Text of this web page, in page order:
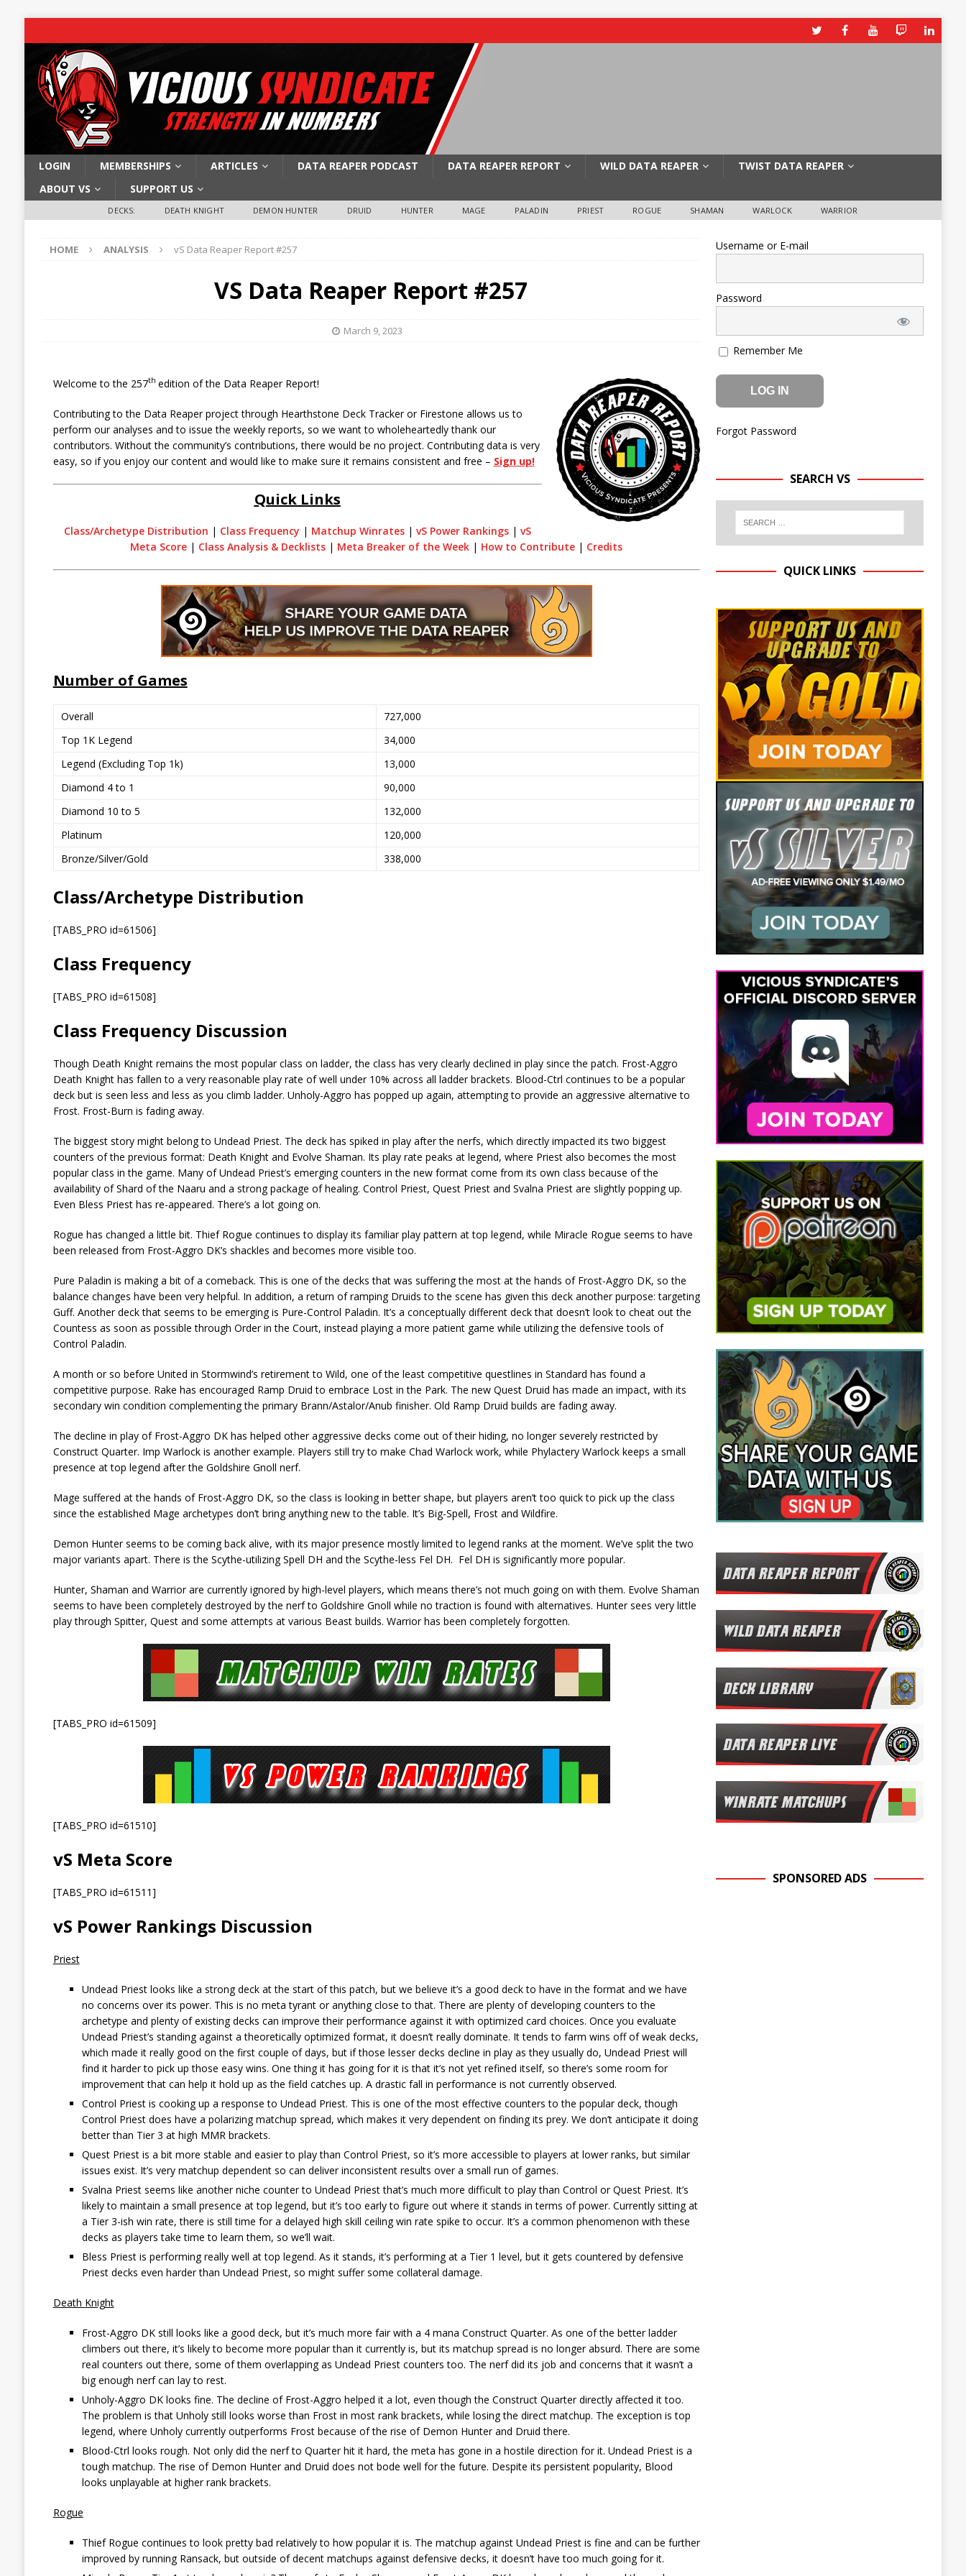
LOGIN MEMBERSHIPS ARTICLES DATA REAPER PODCAST DATA REAPER REPORT WILD DATA REAPER
TWIST DATA REAPER
ABOUT VS
SUPPORT US
DECKS: DEATH KNIGHT DEMON HUNTER DRUID HUNTER MAGE PALADIN PRIEST ROGUE SHAMAN WARLOCK WARRIOR
HOME ANALYSIS vS Data Reaper Report #257
VS Data Reaper Report #257
March 9, 2023
Welcome to the 257th edition of the Data Reaper Report!
Contributing to the Data Reaper project through Hearthstone Deck Tracker or Firestone allows us to
perform our analyses and to issue the weekly reports, so we want to wholeheartedly thank our
contributors. Without the community’s contributions, there would be no project. Contributing data is very
easy, so if you enjoy our content and would like to make sure it remains consistent and free – Sign up!
Quick Links
Class/Archetype Distribution | Class Frequency | Matchup Winrates| vS Power Rankings| vS
Meta Score | Class Analysis & Decklists | Meta Breaker of the Week | How to Contribute | Credits
Number of Games
Overall
727,000
Top 1K Legend
34,000
Legend (Excluding Top 1k)
13,000
Diamond 4 to 1
90,000
Diamond 10 to 5
132,000
Platinum
120,000
Bronze/Silver/Gold
338,000
Class/Archetype Distribution
[TABS_PRO id=61506]
Class Frequency
[TABS_PRO id=61508]
Class Frequency Discussion
Though Death Knight remains the most popular class on ladder, the class has very clearly declined in play since the patch. Frost-Aggro
Death Knight has fallen to a very reasonable play rate of well under 10% across all ladder brackets. Blood-Ctrl continues to be a popular
deck but is seen less and less as you climb ladder. Unholy-Aggro has popped up again, attempting to provide an aggressive alternative to
Frost. Frost-Burn is fading away.
The biggest story might belong to Undead Priest. The deck has spiked in play after the nerfs, which directly impacted its two biggest
counters of the previous format: Death Knight and Evolve Shaman. Its play rate peaks at legend, where Priest also becomes the most
popular class in the game. Many of Undead Priest’s emerging counters in the new format come from its own class because of the
availability of Shard of the Naaru and a strong package of healing. Control Priest, Quest Priest and Svalna Priest are slightly popping up.
Even Bless Priest has re-appeared. There’s a lot going on.
Rogue has changed a little bit. Thief Rogue continues to display its familiar play pattern at top legend, while Miracle Rogue seems to have
been released from Frost-Aggro DK’s shackles and becomes more visible too.
Pure Paladin is making a bit of a comeback. This is one of the decks that was suffering the most at the hands of Frost-Aggro DK, so the
balance changes have been very helpful. In addition, a return of ramping Druids to the scene has given this deck another purpose: targeting
Guff. Another deck that seems to be emerging is Pure-Control Paladin. It’s a conceptually different deck that doesn’t look to cheat out the
Countess as soon as possible through Order in the Court, instead playing a more patient game while utilizing the defensive tools of
Control Paladin.
A month or so before United in Stormwind’s retirement to Wild, one of the least competitive questlines in Standard has found a
competitive purpose. Rake has encouraged Ramp Druid to embrace Lost in the Park. The new Quest Druid has made an impact, with its
secondary win condition complementing the primary Brann/Astalor/Anub finisher. Old Ramp Druid builds are fading away.
The decline in play of Frost-Aggro DK has helped other aggressive decks come out of their hiding, no longer severely restricted by
Construct Quarter. Imp Warlock is another example. Players still try to make Chad Warlock work, while Phylactery Warlock keeps a small
presence at top legend after the Goldshire Gnoll nerf.
Mage suffered at the hands of Frost-Aggro DK, so the class is looking in better shape, but players aren’t too quick to pick up the class
since the established Mage archetypes don’t bring anything new to the table. It’s Big-Spell, Frost and Wildfire.
Demon Hunter seems to be coming back alive, with its major presence mostly limited to legend ranks at the moment. We’ve split the two
major variants apart. There is the Scythe-utilizing Spell DH and the Scythe-less Fel DH. Fel DH is significantly more popular.
Hunter, Shaman and Warrior are currently ignored by high-level players, which means there’s not much going on with them. Evolve Shaman
seems to have been completely destroyed by the nerf to Goldshire Gnoll while no traction is found with alternatives. Hunter sees very little
play through Spitter, Quest and some attempts at various Beast builds. Warrior has been completely forgotten.
[TABS_PRO id=61509]
[TABS_PRO id=61510]
vS Meta Score
[TABS_PRO id=61511]
vS Power Rankings Discussion
Priest
Undead Priest looks like a strong deck at the start of this patch, but we believe it’s a good deck to have in the format and we have
no concerns over its power. This is no meta tyrant or anything close to that. There are plenty of developing counters to the
archetype and plenty of existing decks can improve their performance against it with optimized card choices. Once you evaluate
Undead Priest’s standing against a theoretically optimized format, it doesn’t really dominate. It tends to farm wins off of weak decks,
which made it really good on the first couple of days, but if those lesser decks decline in play as they usually do, Undead Priest will
find it harder to pick up those easy wins. One thing it has going for it is that it’s not yet refined itself, so there’s some room for
improvement that can help it hold up as the field catches up. A drastic fall in performance is not currently observed.
Control Priest is cooking up a response to Undead Priest. This is one of the most effective counters to the popular deck, though
Control Priest does have a polarizing matchup spread, which makes it very dependent on finding its prey. We don’t anticipate it doing
better than Tier 3 at high MMR brackets.
Quest Priest is a bit more stable and easier to play than Control Priest, so it’s more accessible to players at lower ranks, but similar
issues exist. It’s very matchup dependent so can deliver inconsistent results over a small run of games.
Svalna Priest seems like another niche counter to Undead Priest that’s much more difficult to play than Control or Quest Priest. It’s
likely to maintain a small presence at top legend, but it’s too early to figure out where it stands in terms of power. Currently sitting at
a Tier 3-ish win rate, there is still time for a delayed high skill ceiling win rate spike to occur. It’s a common phenomenon with these
decks as players take time to learn them, so we’ll wait.
Bless Priest is performing really well at top legend. As it stands, it’s performing at a Tier 1 level, but it gets countered by defensive
Priest decks even harder than Undead Priest, so might suffer some collateral damage.
Death Knight
Frost-Aggro DK still looks like a good deck, but it’s much more fair with a 4 mana Construct Quarter. As one of the better ladder
climbers out there, it’s likely to become more popular than it currently is, but its matchup spread is no longer absurd. There are some
real counters out there, some of them overlapping as Undead Priest counters too. The nerf did its job and concerns that it wasn’t a
big enough nerf can lay to rest.
Unholy-Aggro DK looks fine. The decline of Frost-Aggro helped it a lot, even though the Construct Quarter directly affected it too.
The problem is that Unholy still looks worse than Frost in most rank brackets, while losing the direct matchup. The exception is top
legend, where Unholy currently outperforms Frost because of the rise of Demon Hunter and Druid there.
Blood-Ctrl looks rough. Not only did the nerf to Quarter hit it hard, the meta has gone in a hostile direction for it. Undead Priest is a
tough matchup. The rise of Demon Hunter and Druid does not bode well for the future. Despite its persistent popularity, Blood
looks unplayable at higher rank brackets.
Rogue
Thief Rogue continues to look pretty bad relatively to how popular it is. The matchup against Undead Priest is fine and can be further
improved by running Ransack, but outside of decent matchups against defensive decks, it doesn’t have too much going for it.
Username or E-mail
Password
Remember Me
Forgot Password
SEARCH VS
QUICK LINKS
SPONSORED ADS